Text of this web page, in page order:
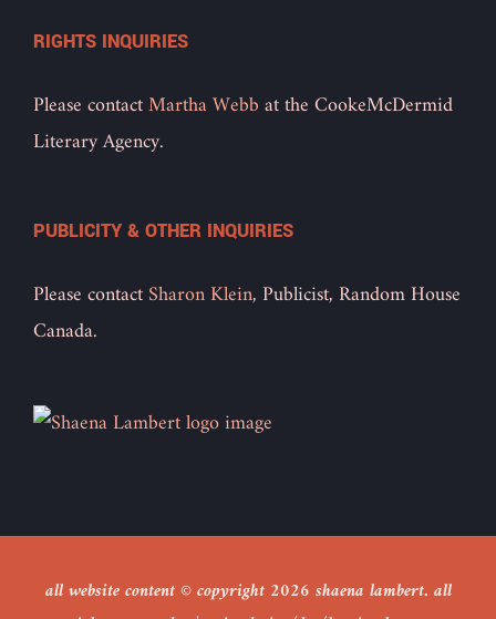
RIGHTS INQUIRIES
Please contactMartha Webbat the CookeMcDermid
Literary Agency.
PUBLICITY & OTHER INQUIRIES
Please contactSharon Klein, Publicist, Random House
Canada.
all website content © copyright 2026 shaena lambert. all